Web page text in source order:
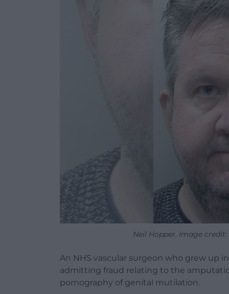
Neil Hopper. Image
An NHS vascular surgeon who grew up
admitting fraud relating to the
pornography of genital mutilation.